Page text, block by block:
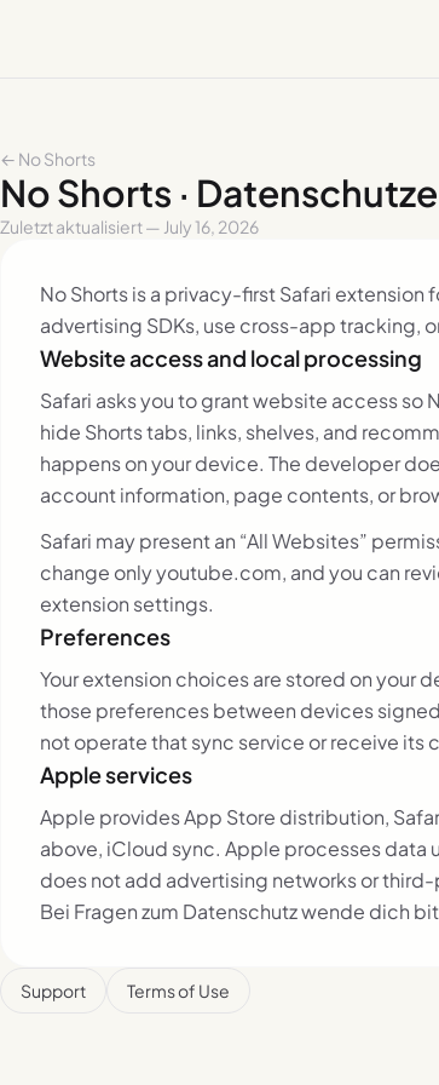
← No Shorts
No Shorts ·
Zuletzt aktualisiert — July 16, 2026
No Shorts is a privacy-first Safari extension
advertising SDKs, use cross-app tracking,
Website access and local processing
Safari asks you to grant website access so
hide Shorts tabs, links, shelves, and
happens on your device. The developer
account information, page contents, or
Safari may present an “All Websites”
change only youtube.com, and you can
extension settings.
Preferences
Your extension choices are stored on your
those preferences between devices
not operate that sync service or receive its
Apple services
Apple provides App Store distribution,
above, iCloud sync. Apple processes data
does not add advertising networks or
Bei Fragen zum Datenschutz wende dich
Support Terms of Use